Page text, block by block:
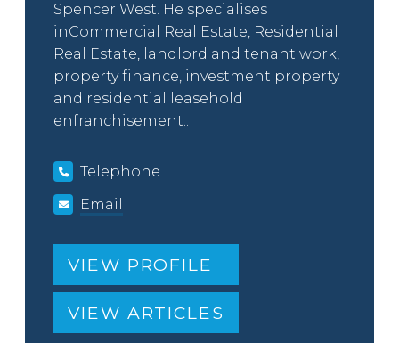
Spencer West. He specialises
inCommercial Real Estate, Residential
Real Estate, landlord and tenant work,
property finance, investment property
and residential leasehold
enfranchisement..
Telephone
Email
VIEW PROFILE
VIEW ARTICLES